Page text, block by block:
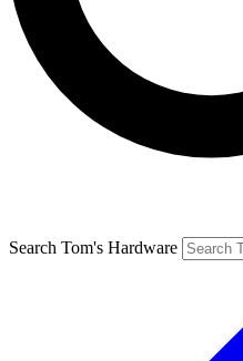
Search Tom's Hardware